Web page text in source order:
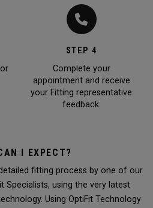
STEP 4
Complete your
appointment and receive
your Fitting representative
feedback.
I EXPECT?
fitting process by one of our
Specialists, using the very latest
Using OptiFit Technology